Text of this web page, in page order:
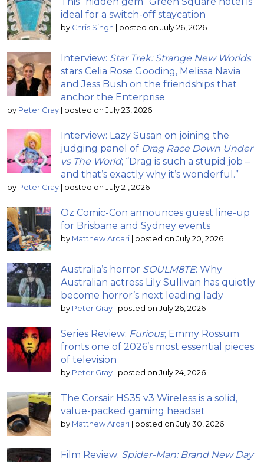
ideal for a switch-off staycation
by Chris Singh | posted on July 26, 2026
Interview: Star Trek: Strange New Worlds
stars Celia Rose Gooding, Melissa Navia
and Jess Bush on the friendships that
anchor the Enterprise
by Peter Gray | posted on July 23, 2026
Interview: Lazy Susan on joining the
judging panel of Drag Race Down Under
vs The World; “Drag is such a stupid job –
and that’s exactly why it’s wonderful.”
by Peter Gray | posted on July 21, 2026
Oz Comic-Con announces guest line-up
for Brisbane and Sydney events
by Matthew Arcari | posted on July 20, 2026
Australia’s horror SOULM8TE: Why
Australian actress Lily Sullivan has quietly
become horror’s next leading lady
by Peter Gray | posted on July 26, 2026
Series Review: Furious; Emmy Rossum
fronts one of 2026’s most essential pieces
of television
by Peter Gray | posted on July 24, 2026
The Corsair HS35 v3 Wireless is a solid,
value-packed gaming headset
by Matthew Arcari | posted on July 30, 2026
Film Review: Spider-Man: Brand New Day